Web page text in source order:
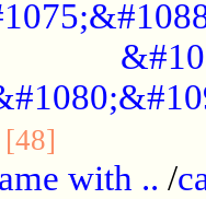
[48]
with .. /